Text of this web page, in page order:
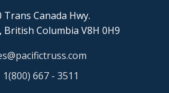
Trans Canada Hwy.
British Columbia V8H 0H9
1(800) 667 - 3511